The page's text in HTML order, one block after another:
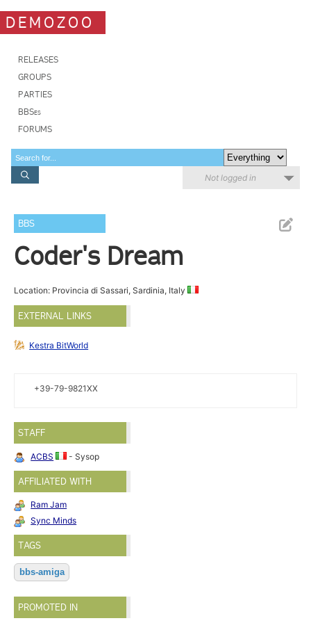
DEMOZOO
RELEASES
GROUPS
PARTIES
BBSes
FORUMS
Not logged in
BBS
Coder's Dream
Location: Provincia di Sassari, Sardinia, Italy
EXTERNAL LINKS
Kestra BitWorld
+39-79-9821XX
STAFF
ACBS - Sysop
AFFILIATED WITH
Ram Jam
Sync Minds
TAGS
bbs-amiga
PROMOTED IN